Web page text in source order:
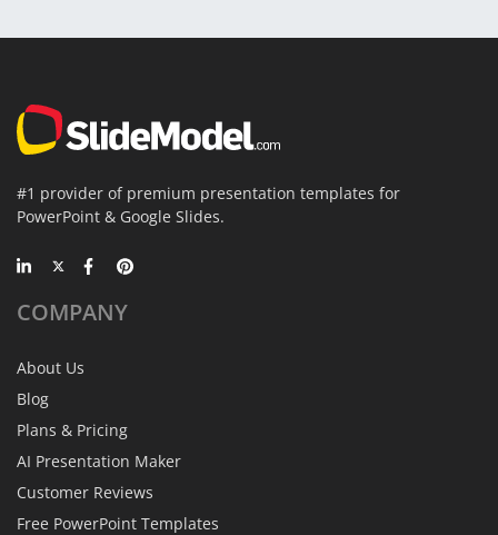
#1 provider of premium presentation templates for
PowerPoint & Google Slides.
COMPANY
About Us
Blog
Plans & Pricing
AI Presentation Maker
Customer Reviews
Free PowerPoint Templates